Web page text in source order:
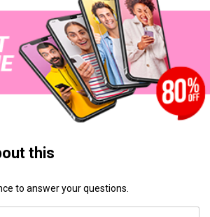
this
to answer your questions.